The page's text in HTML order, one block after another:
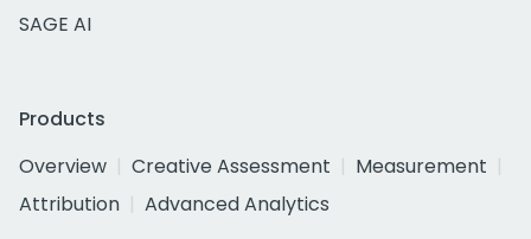
SAGE AI
Products
Overview
Creative Assessment
Measurement
Attribution
Advanced Analytics